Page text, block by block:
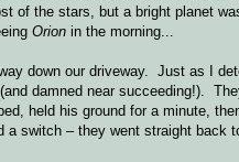
of the stars, but a bright planet
Orion in the morning...
down our driveway. Just as I
damned near succeeding!).
held his ground for a minute,
switch – they went straight back